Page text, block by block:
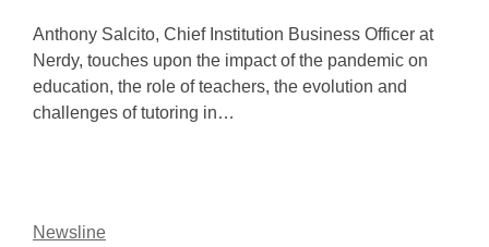
Anthony Salcito, Chief Institution Business Officer at
Nerdy, touches upon the impact of the pandemic on
education, the role of teachers, the evolution and
challenges of tutoring in…
Newsline